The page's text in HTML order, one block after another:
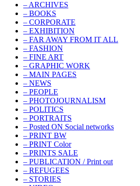
– ARCHIVES
– BOOKS
– CORPORATE
– EXHIBITION
– FAR AWAY FROM IT ALL
– FASHION
– FINE ART
– GRAPHIC WORK
– MAIN PAGES
– NEWS
– PEOPLE
– PHOTOJOURNALISM
– POLITICS
– PORTRAITS
– Posted ON Social networks
– PRINT BW
– PRINT Color
– PRINTS SALE
– PUBLICATION / Print out
– REFUGEES
– STORIES